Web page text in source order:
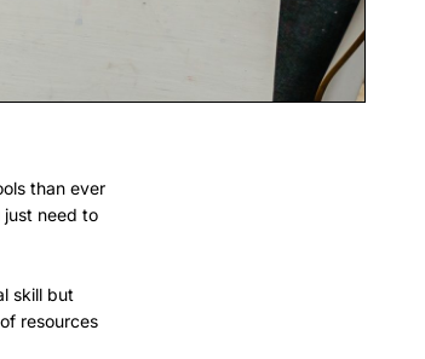
than ever
just need to
skill but
resources